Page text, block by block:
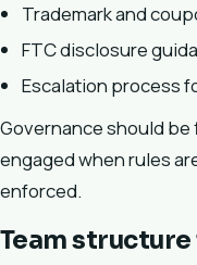
Trademark and
FTC disclosure
Escalation process
Governance should be
engaged when rules
enforced.
Team